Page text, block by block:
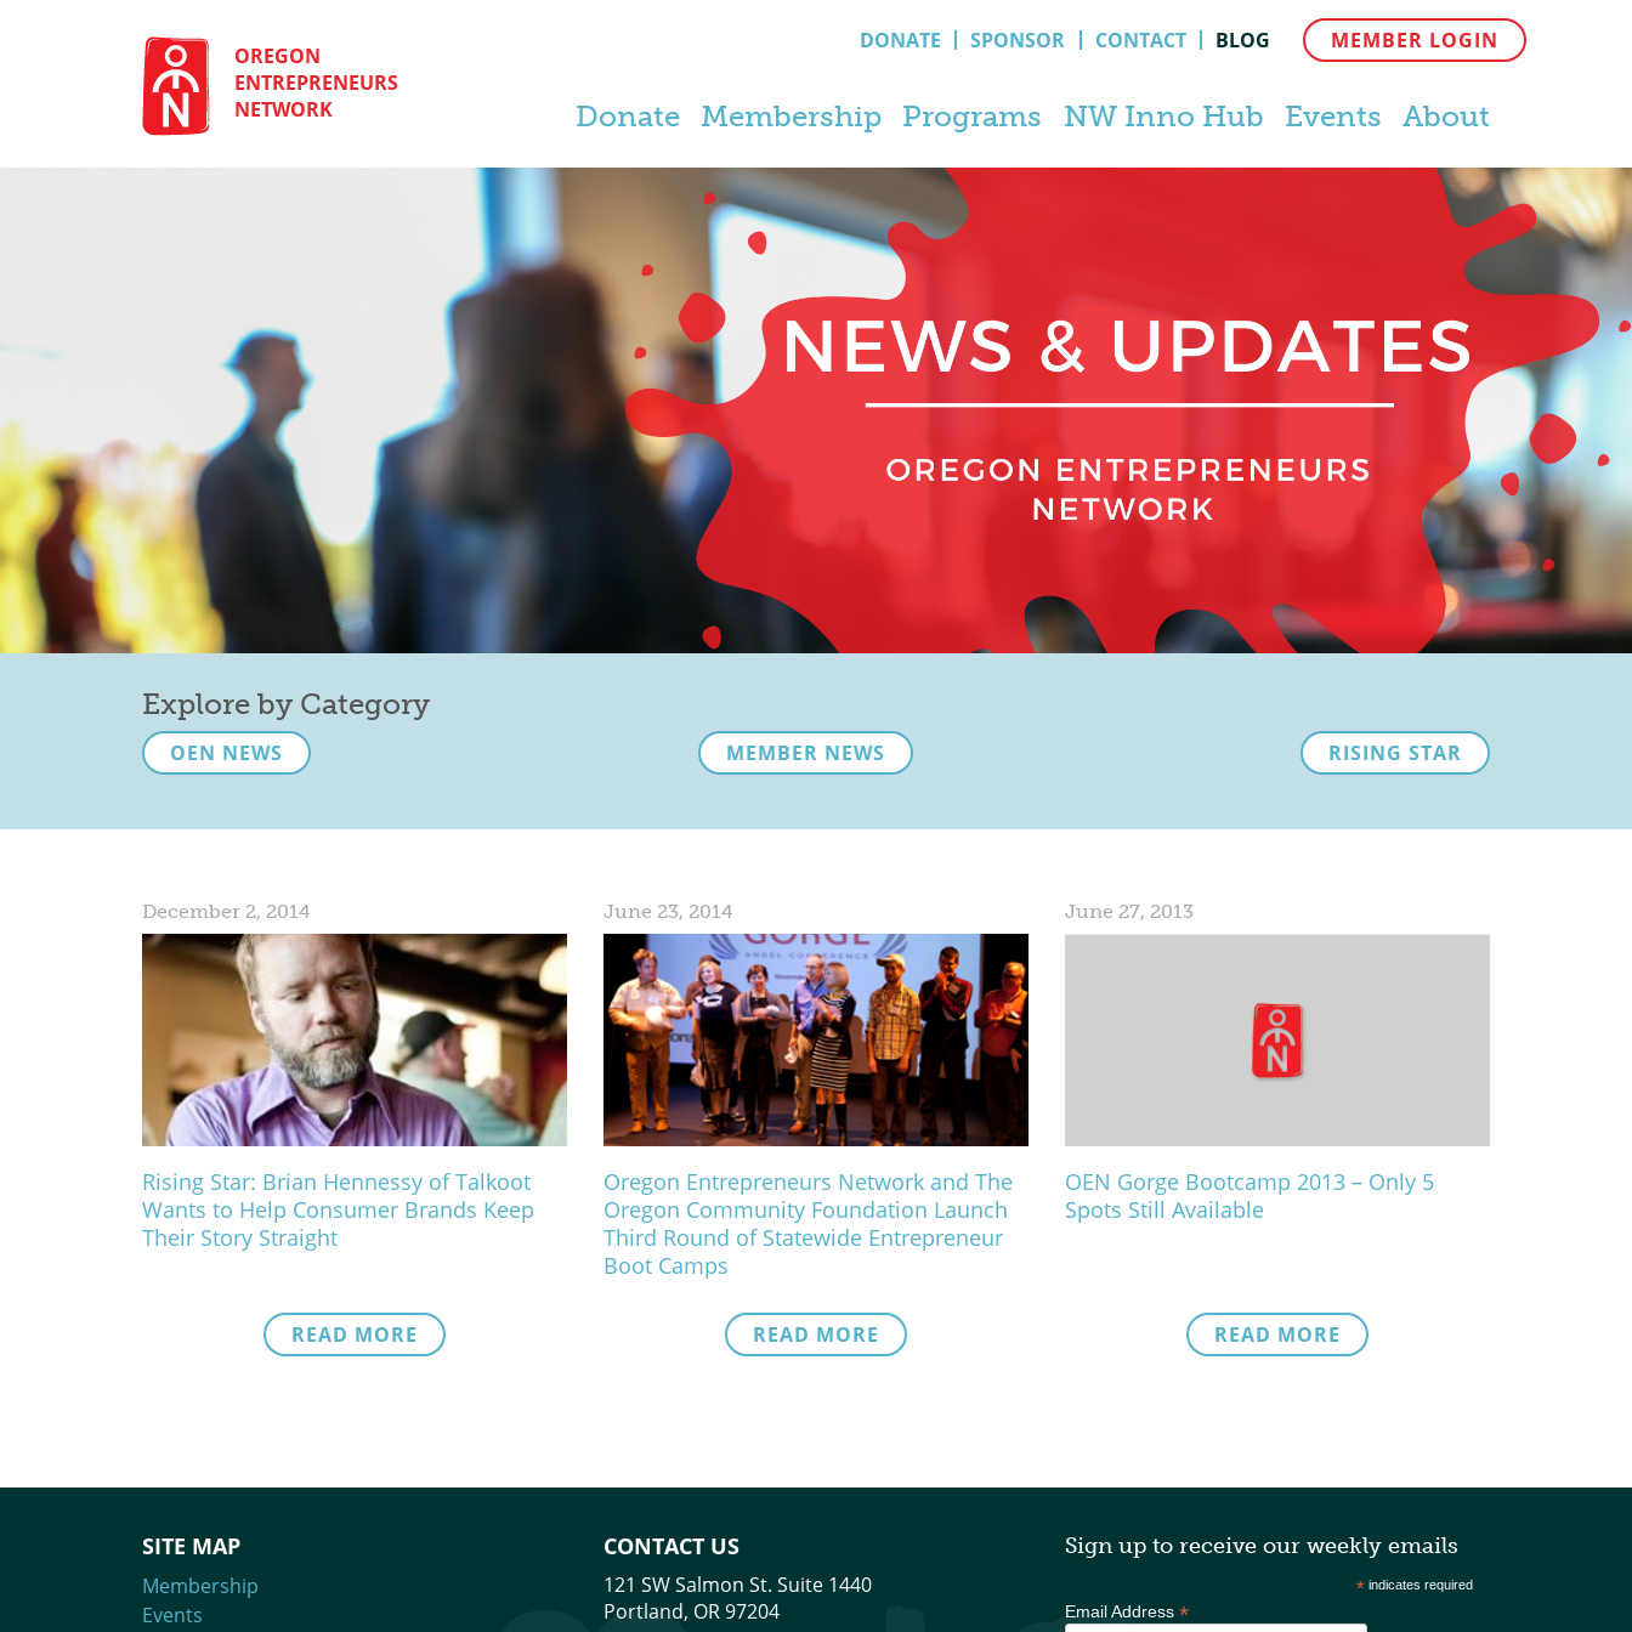
OREGON
ENTREPRENEURS
NETWORK
DONATE SPONSOR CONTACT BLOG MEMBER LOGIN
Donate Membership Programs NW Inno Hub Events About
Explore by Category
OEN NEWS MEMBER NEWS RISING STAR
December 2, 2014
Rising Star: Brian Hennessy of Talkoot
Wants to Help Consumer Brands Keep
Their Story Straight
READ MORE
June 23, 2014
Oregon Entrepreneurs Network and The
Oregon Community Foundation Launch
Third Round of Statewide Entrepreneur
Boot Camps
READ MORE
June 27, 2013
OEN Gorge Bootcamp 2013 – Only 5
Spots Still Available
READ MORE
SITE MAP
Membership
Events
CONTACT US
121 SW Salmon St. Suite 1440
Portland, OR 97204
Sign up to receive our weekly emails
* indicates required
Email Address *